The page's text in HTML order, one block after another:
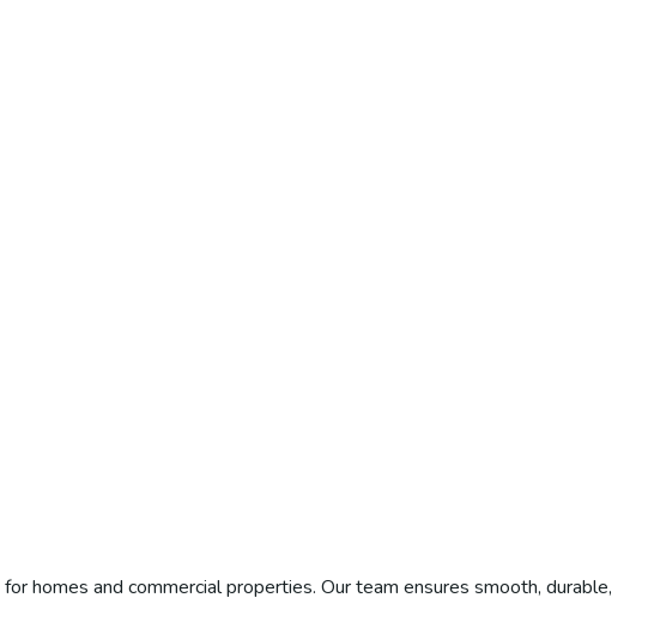
for homes and commercial properties. Our team ensures smooth, durable,